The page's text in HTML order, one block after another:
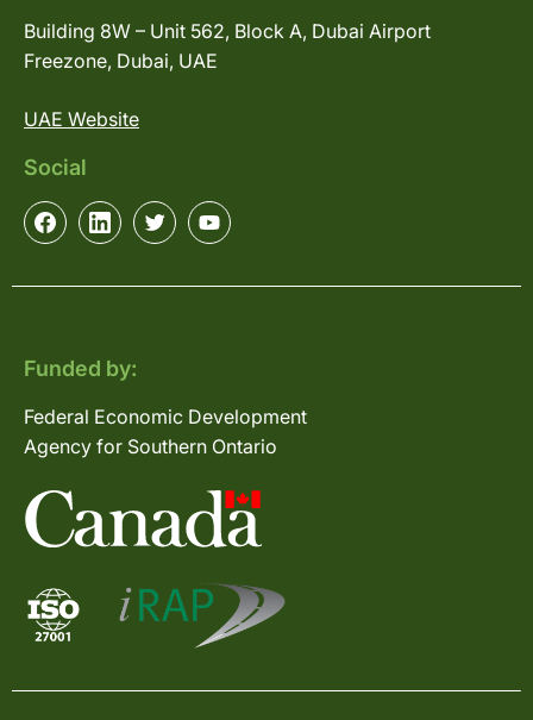
Building 8W – Unit 562, Block A, Dubai Airport
Freezone, Dubai, UAE
UAE Website
Social
Funded by:
Federal Economic Development
Agency for Southern Ontario